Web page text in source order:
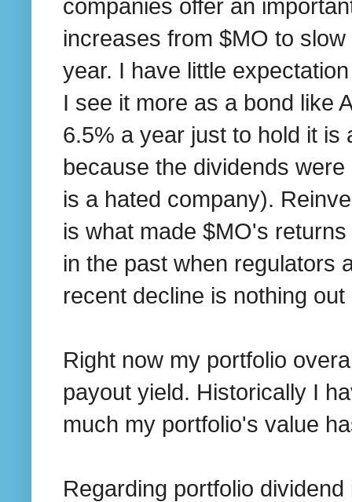
companies offer an
increases from $MO to
year. I have little
I see it more as a bond like
6.5% a year just to hold it
because the dividends
is a hated company).
is what made $MO's
in the past when regulators
recent decline is nothing
Right now my portfolio
payout yield. Historically I
much my portfolio's value
Regarding portfolio